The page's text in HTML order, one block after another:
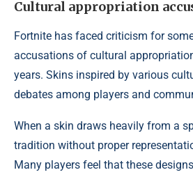
Cultural appropriation
Fortnite has faced criticism for
accusations of cultural
years. Skins inspired by various
debates among players and
When a skin draws heavily from a
tradition without proper
Many players feel that these